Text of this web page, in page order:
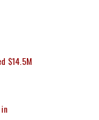
$14.5M